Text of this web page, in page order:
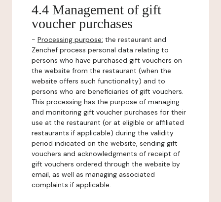
4.4 Management of gift
voucher purchases
- Processing purpose: the restaurant and
Zenchef process personal data relating to
persons who have purchased gift vouchers on
the website from the restaurant (when the
website offers such functionality) and to
persons who are beneficiaries of gift vouchers.
This processing has the purpose of managing
and monitoring gift voucher purchases for their
use at the restaurant (or at eligible or affiliated
restaurants if applicable) during the validity
period indicated on the website, sending gift
vouchers and acknowledgments of receipt of
gift vouchers ordered through the website by
email, as well as managing associated
complaints if applicable.